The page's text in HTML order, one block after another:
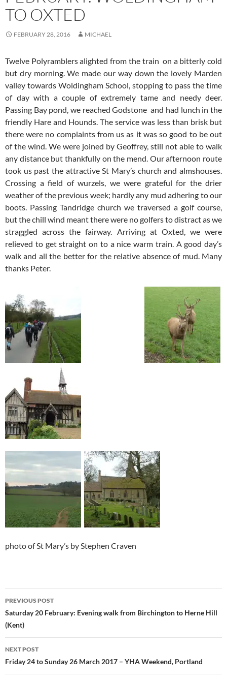
TO OXTED
FEBRUARY 28, 2016 MICHAEL
Twelve Polyramblers alighted from the train on a bitterly cold
but dry morning. We made our way down the lovely Marden
valley towards Woldingham School, stopping to pass the time
of day with a couple of extremely tame and needy deer.
Passing Bay pond, we reached Godstone and had lunch in the
friendly Hare and Hounds. The service was less than brisk but
there were no complaints from us as it was so good to be out
of the wind. We were joined by Geoffrey, still not able to walk
any distance but thankfully on the mend. Our afternoon route
took us past the attractive St Mary’s church and almshouses.
Crossing a field of wurzels, we were grateful for the drier
weather of the previous week; hardly any mud adhering to our
boots. Passing Tandridge church we traversed a golf course,
but the chill wind meant there were no golfers to distract as we
straggled across the fairway. Arriving at Oxted, we were
relieved to get straight on to a nice warm train. A good day’s
walk and all the better for the relative absence of mud. Many
thanks Peter.
photo of St Mary’s by Stephen Craven
Post
navigation
PREVIOUS POST
Saturday 20 February: Evening walk from Birchington to Herne Hill
(Kent)
NEXT POST
Friday 24 to Sunday 26 March 2017 – YHA Weekend, Portland